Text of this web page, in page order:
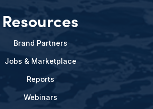
Resources
Brand Partners
Jobs & Marketplace
Reports
Webinars